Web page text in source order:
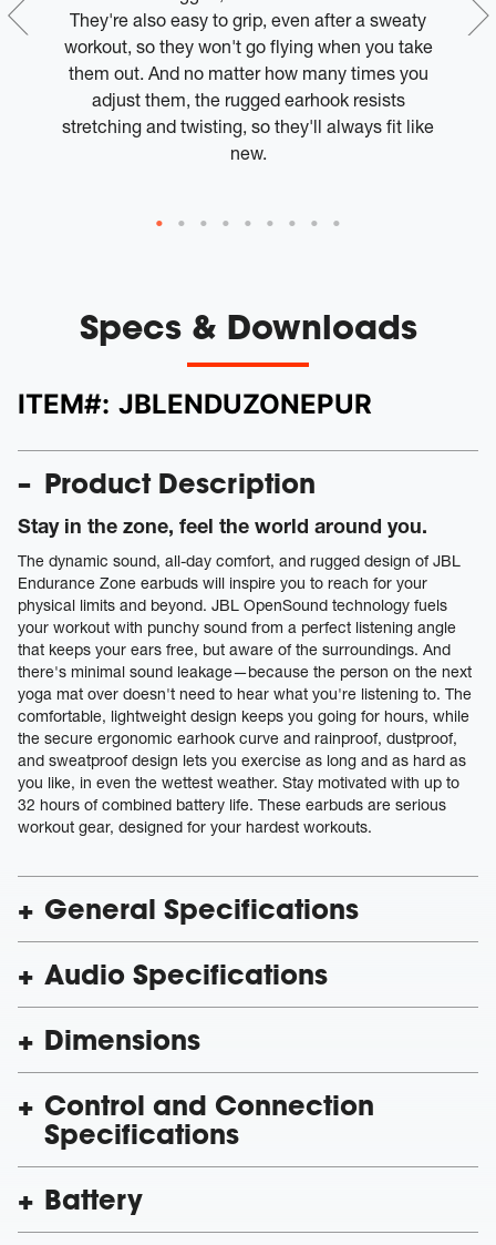
if
They're also easy to grip, even after a sweaty
workout, so they won't go flying when you take
them out. And no matter how many times you
adjust them, the rugged earhook resists
stretching and twisting, so they'll always fit like
new.
Specs & Downloads
ITEM#: JBLENDUZONEPUR
Product Description
Stay in the zone, feel the world around you.
The dynamic sound, all-day comfort, and rugged design of JBL
Endurance Zone earbuds will inspire you to reach for your
physical limits and beyond. JBL OpenSound technology fuels
your workout with punchy sound from a perfect listening angle
that keeps your ears free, but aware of the surroundings. And
there's minimal sound leakage—because the person on the next
yoga mat over doesn't need to hear what you're listening to. The
comfortable, lightweight design keeps you going for hours, while
the secure ergonomic earhook curve and rainproof, dustproof,
and sweatproof design lets you exercise as long and as hard as
you like, in even the wettest weather. Stay motivated with up to
32 hours of combined battery life. These earbuds are serious
workout gear, designed for your hardest workouts.
General Specifications
Audio Specifications
Dimensions
Control and Connection
Specifications
Battery